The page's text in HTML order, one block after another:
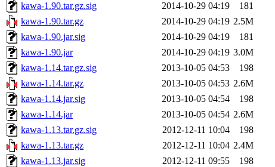
kawa-1.90.tar.gz.sig
2014-10-29 04:19
181
kawa-1.90.tar.gz
2014-10-29 04:19 2.5M
kawa-1.90.jar.sig
2014-10-29 04:19
181
kawa-1.90.jar
2014-10-29 04:19 3.0M
kawa-1.14.tar.gz.sig
2013-10-05 04:53
198
kawa-1.14.tar.gz
2013-10-05 04:53 2.6M
kawa-1.14.jar.sig
2013-10-05 04:54
198
kawa-1.14.jar
2013-10-05 04:54 2.6M
kawa-1.13.tar.gz.sig
2012-12-11 10:04
198
kawa-1.13.tar.gz
2012-12-11 10:04 2.4M
kawa-1.13.jar.sig
2012-12-11 09:55
198